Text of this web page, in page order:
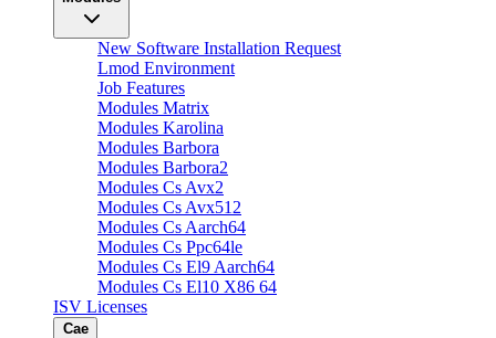
New Software Installation Request
Lmod Environment
Job Features
Modules Matrix
Modules Karolina
Modules Barbora
Modules Barbora2
Modules Cs Avx2
Modules Cs Avx512
Modules Cs Aarch64
Modules Cs Ppc64le
Modules Cs El9 Aarch64
Modules Cs El10 X86 64
ISV Licenses
Cae